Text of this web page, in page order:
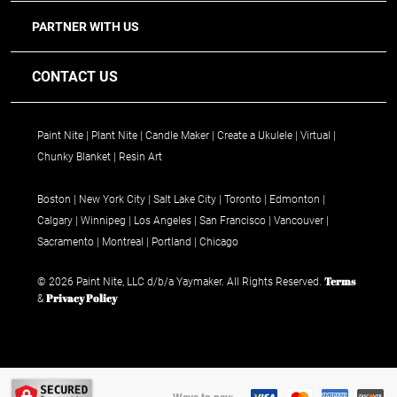
PARTNER WITH US
CONTACT US
Paint Nite Plant Nite Candle Maker Create a Ukulele
Virtual
Chunky Blanket
Resin Art
Boston New York City Salt Lake City Toronto
Edmonton
Calgary
Winnipeg Los Angeles San Francisco
Vancouver
Sacramento
Montreal Portland Chicago
© 2026 Paint Nite, LLC d/b/a Yaymaker. All Rights Reserved. Terms
& Privacy Policy